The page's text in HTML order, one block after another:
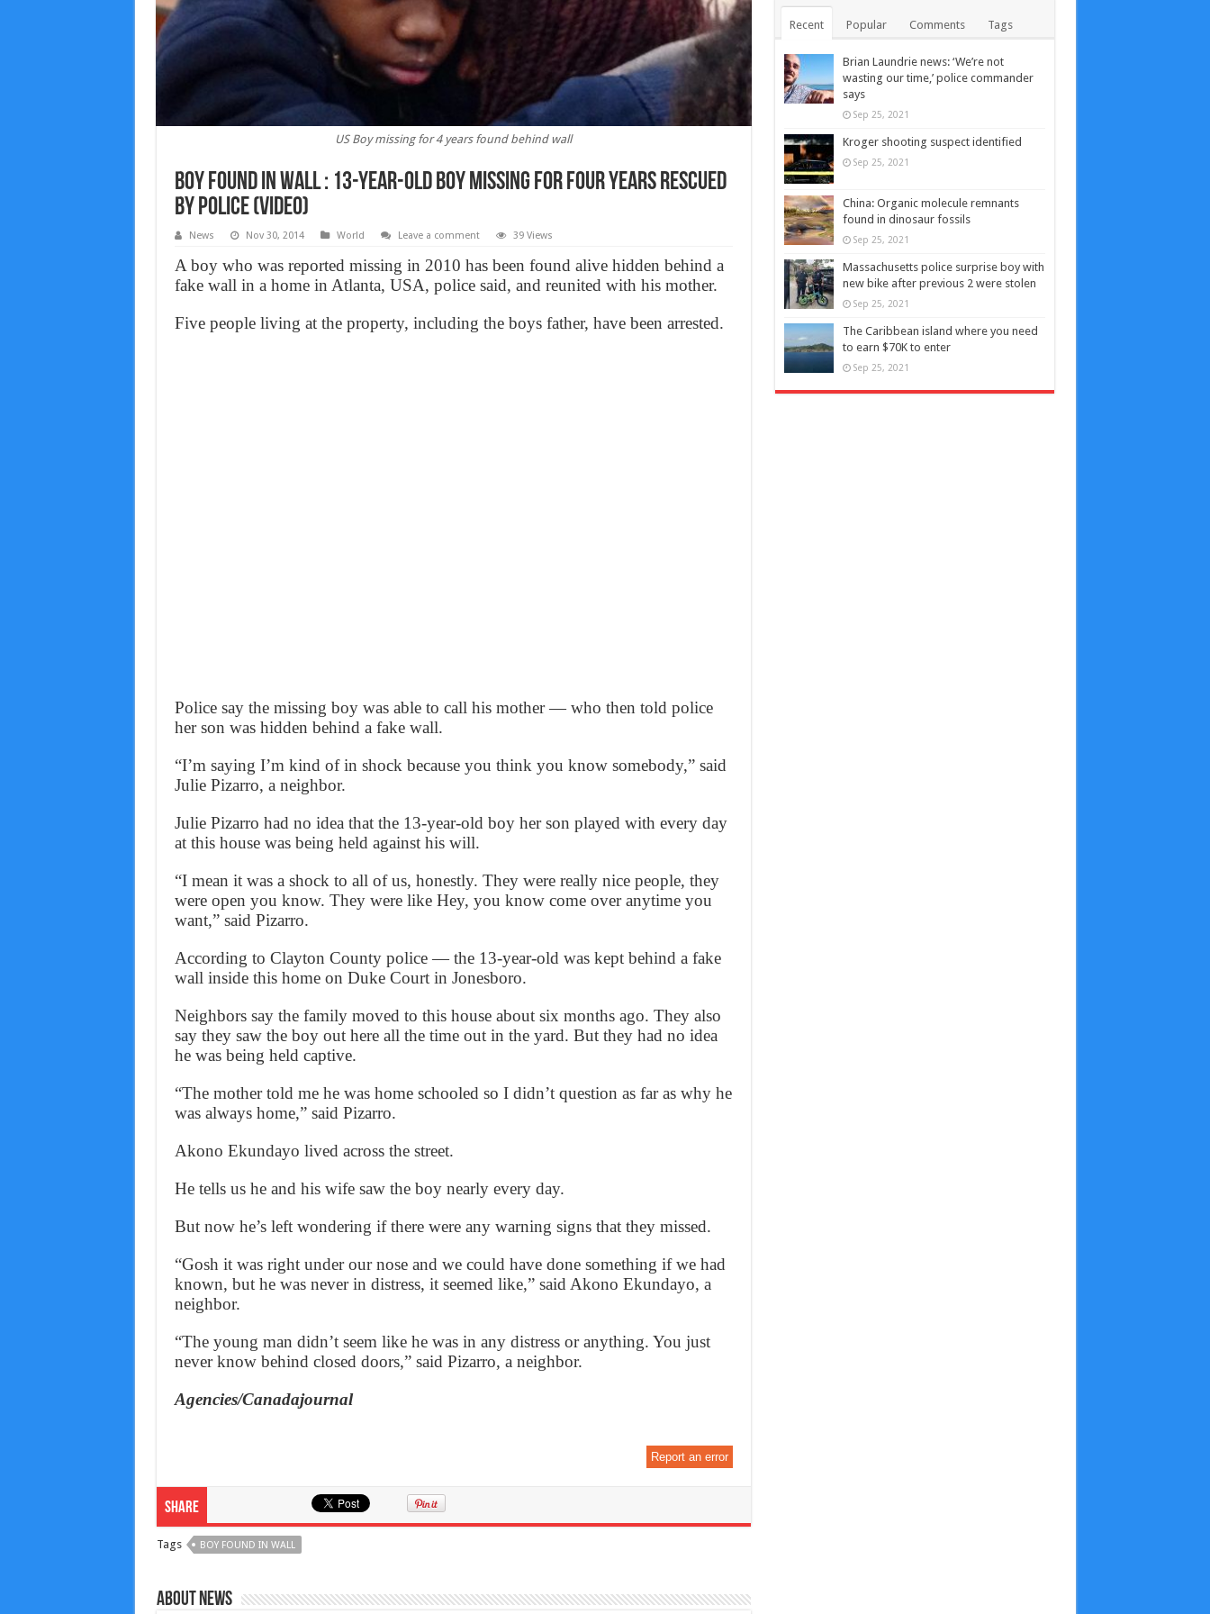
US Boy missing for 4 years found behind wall
Boy found in wall : 13-year-old boy missing for four years rescued
by police (Video)
News Nov 30, 2014 World Leave a comment 39 Views
A boy who was reported missing in 2010 has been found alive hidden behind a
fake wall in a home in Atlanta, USA, police said, and reunited with his mother.
Five people living at the property, including the boys father, have been arrested.
Police say the missing boy was able to call his mother — who then told police
her son was hidden behind a fake wall.
“I’m saying I’m kind of in shock because you think you know somebody,” said
Julie Pizarro, a neighbor.
Julie Pizarro had no idea that the 13-year-old boy her son played with every day
at this house was being held against his will.
“I mean it was a shock to all of us, honestly. They were really nice people, they
were open you know. They were like Hey, you know come over anytime you
want,” said Pizarro.
According to Clayton County police — the 13-year-old was kept behind a fake
wall inside this home on Duke Court in Jonesboro.
Neighbors say the family moved to this house about six months ago. They also
say they saw the boy out here all the time out in the yard. But they had no idea
he was being held captive.
“The mother told me he was home schooled so I didn’t question as far as why he
was always home,” said Pizarro.
Akono Ekundayo lived across the street.
He tells us he and his wife saw the boy nearly every day.
But now he’s left wondering if there were any warning signs that they missed.
“Gosh it was right under our nose and we could have done something if we had
known, but he was never in distress, it seemed like,” said Akono Ekundayo, a
neighbor.
“The young man didn’t seem like he was in any distress or anything. You just
never know behind closed doors,” said Pizarro, a neighbor.
Agencies/Canadajournal
Report an error
Share
Tags BOY FOUND IN WALL
About News
Recent Popular Comments Tags
Brian Laundrie news: ‘We’re not
wasting our time,’ police commander
says
Sep 25, 2021
Kroger shooting suspect identified
Sep 25, 2021
China: Organic molecule remnants
found in dinosaur fossils
Sep 25, 2021
Massachusetts police surprise boy with
new bike after previous 2 were stolen
Sep 25, 2021
The Caribbean island where you need
to earn $70K to enter
Sep 25, 2021